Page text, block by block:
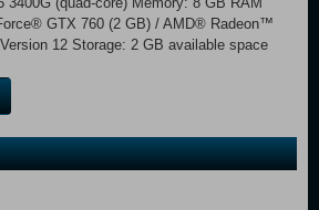
GTX 760 (2 GB) / AMD® Radeon™
12 Storage: 2 GB available space